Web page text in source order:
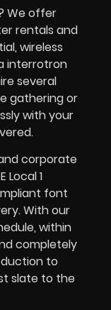
We offer
rentals and
wireless
interrotron
several
gathering or
with your
corporate
Local 1
font
With our
within
completely
to
slate to the